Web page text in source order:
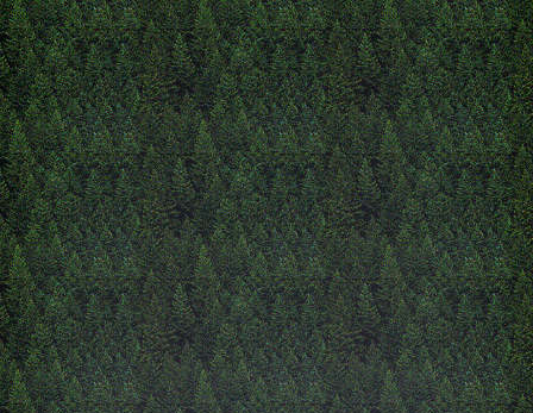
more cool things/.
12/4/2025 christmas time!!
hello! i am almost done
semester of school, im
have more freetime. im
worried because my
peerfect this year :(. since
wrote i have finsiedh the
and i really like it you
check it out its soo cute
right now im working on
page, i have a lot of empty
idk what to do with but
something. im alllmost at
break i only have to take
now. ive been painting a
recently because i have so
paintings to do for
havent touched the
yet I think i will make it